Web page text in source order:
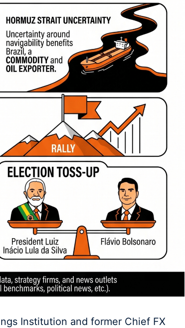
Institution and former Chief FX